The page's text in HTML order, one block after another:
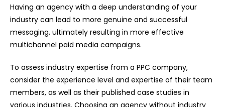
Having an agency with a deep understanding of your
industry can lead to more genuine and successful
messaging, ultimately resulting in more effective
multichannel paid media campaigns.
To assess industry expertise from a PPC company,
consider the experience level and expertise of their team
members, as well as their published case studies in
various industries. Choosing an agency without industry